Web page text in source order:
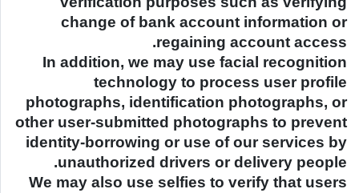
change of bank account information or
regaining account access.
In addition, we may use facial recognition
technology to process user profile
photographs, identification photographs, or
other user-submitted photographs to prevent
identity-borrowing or use of our services by
unauthorized drivers or delivery people.
We may also use selfies to verify that users